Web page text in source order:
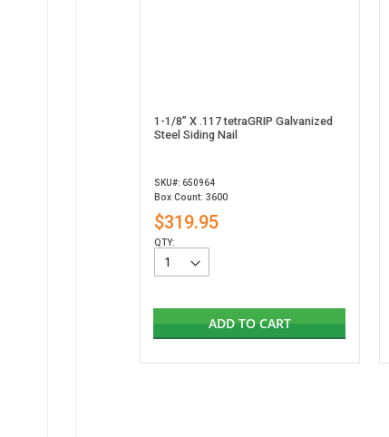
1-1/8” X .117 tetraGRIP Galvanized
Steel Siding Nail
SKU#: 650964
Box Count: 3600
$319.95
QTY:
ADD TO CART